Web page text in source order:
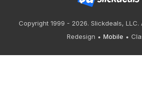
Copyright 1999 - 2026. Slickdeals, LLC.
Redesign
Mobile